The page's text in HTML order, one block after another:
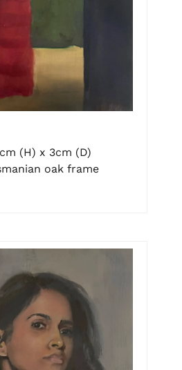
(H) x 3cm (D)
oak frame